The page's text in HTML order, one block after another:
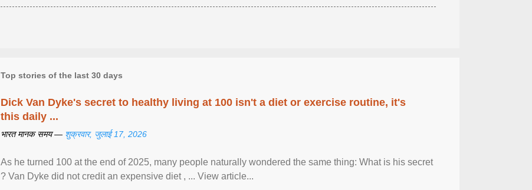
Top stories of the last 30 days
Dick Van Dyke's secret to healthy living at 100 isn't a diet or exercise routine, it's
this daily ...
भारत मानक समय — शुक्रवार, जुलाई 17, 2026
As he turned 100 at the end of 2025, many people naturally wondered the same thing: What is his secret
? Van Dyke did not credit an expensive diet , ... View article...